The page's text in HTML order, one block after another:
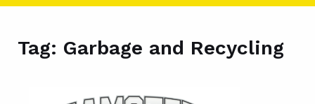
Tag: Garbage and Recycling